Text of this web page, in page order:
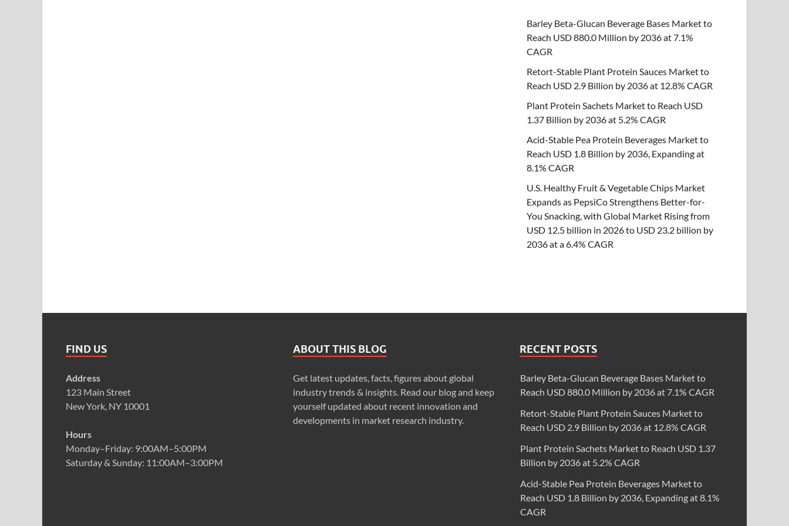
Barley Beta-Glucan Beverage Bases Market to
Reach USD 880.0 Million by 2036 at 7.1%
CAGR
Retort-Stable Plant Protein Sauces Market to
Reach USD 2.9 Billion by 2036 at 12.8% CAGR
Plant Protein Sachets Market to Reach USD
1.37 Billion by 2036 at 5.2% CAGR
Acid-Stable Pea Protein Beverages Market to
Reach USD 1.8 Billion by 2036, Expanding at
8.1% CAGR
U.S. Healthy Fruit & Vegetable Chips Market
Expands as PepsiCo Strengthens Better-for-
You Snacking, with Global Market Rising from
USD 12.5 billion in 2026 to USD 23.2 billion by
2036 at a 6.4% CAGR
FIND US
Address
123 Main Street
New York, NY 10001
Hours
Monday–Friday: 9:00AM–5:00PM
Saturday & Sunday: 11:00AM–3:00PM
ABOUT THIS BLOG
Get latest updates, facts, figures about global
industry trends & insights. Read our blog and keep
yourself updated about recent innovation and
developments in market research industry.
RECENT POSTS
Barley Beta-Glucan Beverage Bases Market to
Reach USD 880.0 Million by 2036 at 7.1% CAGR
Retort-Stable Plant Protein Sauces Market to
Reach USD 2.9 Billion by 2036 at 12.8% CAGR
Plant Protein Sachets Market to Reach USD 1.37
Billion by 2036 at 5.2% CAGR
Acid-Stable Pea Protein Beverages Market to
Reach USD 1.8 Billion by 2036, Expanding at 8.1%
CAGR